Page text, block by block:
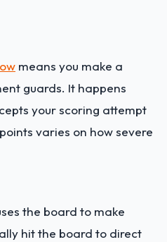
means you make a
guards. It happens
your scoring attempt
varies on how severe
the board to make
hit the board to direct